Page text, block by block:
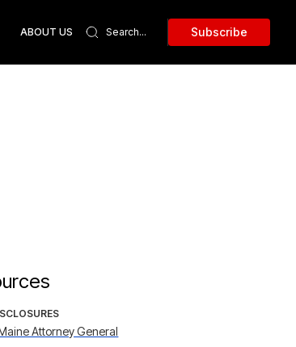
ABOUT US Subscribe
Attorney General